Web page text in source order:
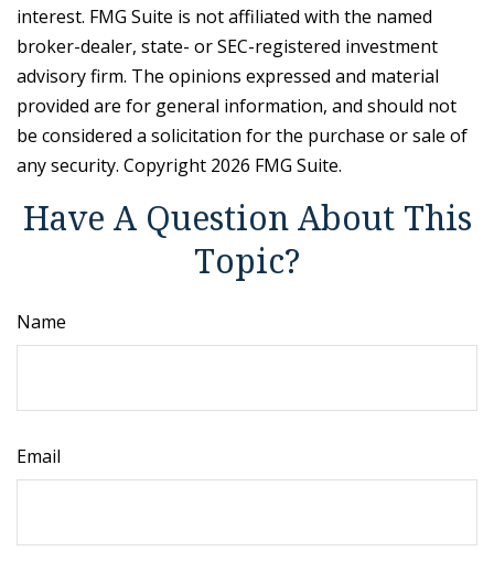
interest. FMG Suite is not affiliated with the named
broker-dealer, state- or SEC-registered investment
advisory firm. The opinions expressed and material
provided are for general information, and should not
be considered a solicitation for the purchase or sale of
any security. Copyright 2026 FMG Suite.
Have A Question About This
Topic?
Name
Email